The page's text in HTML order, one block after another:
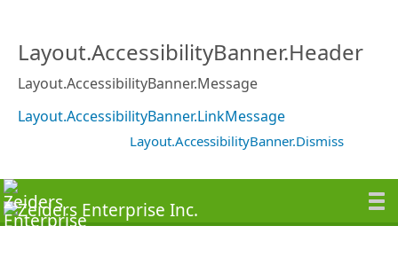
Layout.AccessibilityBanner.Header
Layout.AccessibilityBanner.Message
Layout.AccessibilityBanner.LinkMessage
Layout.AccessibilityBanner.Dismiss